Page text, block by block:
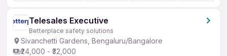
Telesales Executive
Betterplace safety solutions
Sivanchetti Gardens, Bengaluru/Bangalore
₹24,000 - ₹32,000